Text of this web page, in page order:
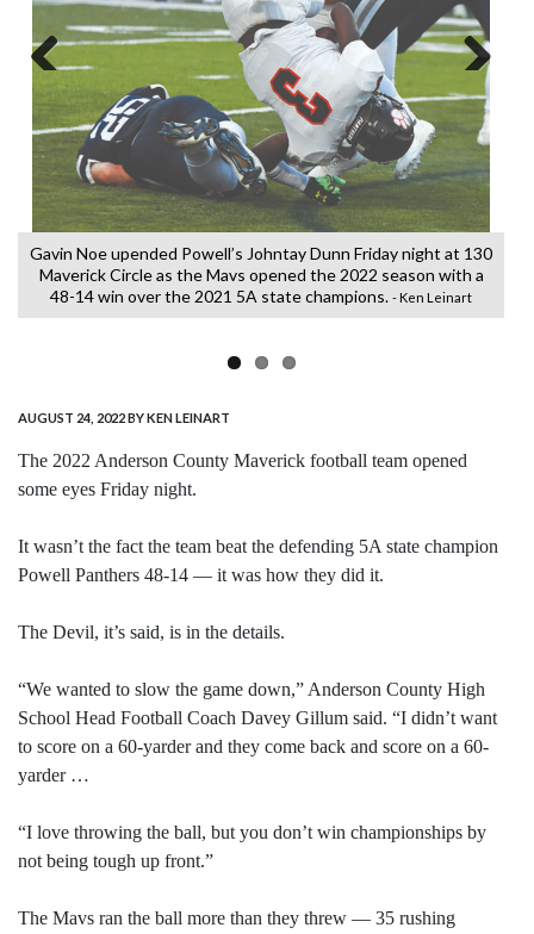
Gavin Noe upended Powell’s Johntay Dunn Friday night at 130
Maverick Circle as the Mavs opened the 2022 season with a
48-14 win over the 2021 5A state champions. - Ken Leinart
Previous Next
AUGUST 24, 2022BY KEN LEINART
The 2022 Anderson County Maverick football team opened
some eyes Friday night.
It wasn’t the fact the team beat the defending 5A state champion
Powell Panthers 48-14 — it was how they did it.
The Devil, it’s said, is in the details.
“We wanted to slow the game down,” Anderson County High
School Head Football Coach Davey Gillum said. “I didn’t want
to score on a 60-yarder and they come back and score on a 60-
yarder …
“I love throwing the ball, but you don’t win championships by
not being tough up front.”
The Mavs ran the ball more than they threw — 35 rushing